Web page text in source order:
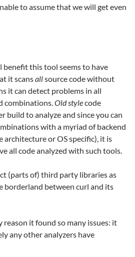
to assume that we will get even
this tool seems to have
it scansallsource code without
it can detect problems in all
combinations. Old stylecode
build to analyze and since you can
with a myriad of backend
architecture or OS specific), it is
all code analyzed with such tools.
(parts of) third party libraries as
borderland between curl and its
it found so many issues: it
any other analyzers have